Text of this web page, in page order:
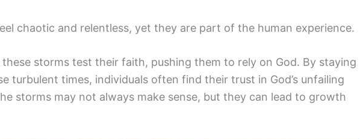
chaotic and relentless, yet they are part of the human experience.
storms test their faith, pushing them to rely on God. By staying
turbulent times, individuals often find their trust in God’s unfailing
storms may not always make sense, but they can lead to growth